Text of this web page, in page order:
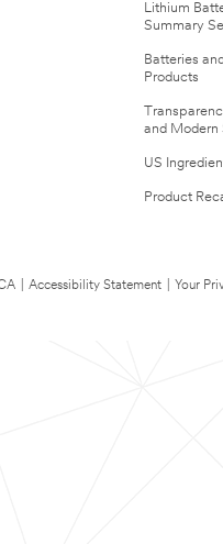
Lithium
Summary
Batteries
Products
and Modern
US
Product
Accessibility Statement Your